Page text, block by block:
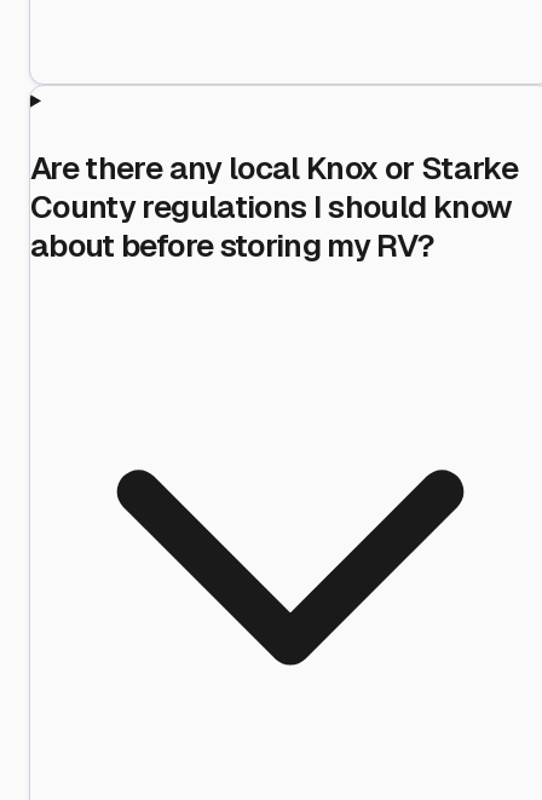
Are there any local Knox or Starke
County regulations I should know
about before storing my RV?